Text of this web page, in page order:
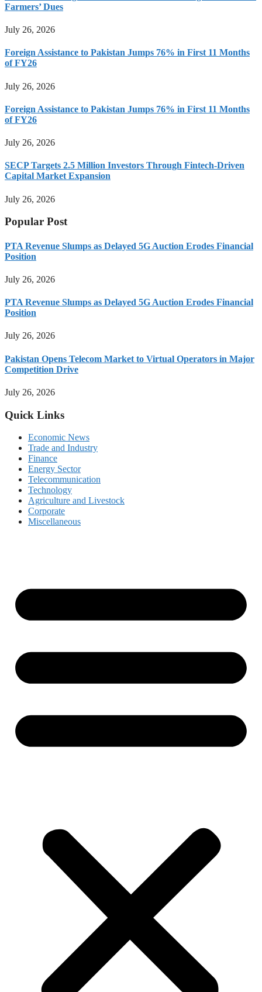
Farmers’ Dues
July 26, 2026
Foreign Assistance to Pakistan Jumps 76% in First 11 Months
of FY26
July 26, 2026
Foreign Assistance to Pakistan Jumps 76% in First 11 Months
of FY26
July 26, 2026
SECP Targets 2.5 Million Investors Through Fintech-Driven
Capital Market Expansion
July 26, 2026
Popular Post
PTA Revenue Slumps as Delayed 5G Auction Erodes Financial
Position
July 26, 2026
PTA Revenue Slumps as Delayed 5G Auction Erodes Financial
Position
July 26, 2026
Pakistan Opens Telecom Market to Virtual Operators in Major
Competition Drive
July 26, 2026
Quick Links
Economic News
Trade and Industry
Finance
Energy Sector
Telecommunication
Technology
Agriculture and Livestock
Corporate
Miscellaneous